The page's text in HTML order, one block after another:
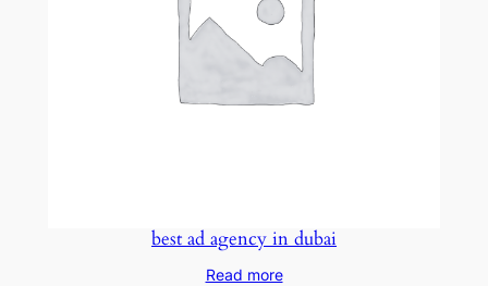
best ad agency in dubai
Read more